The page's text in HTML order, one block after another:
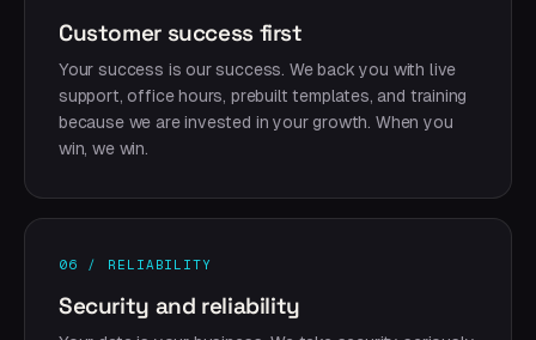
Customer success first
Your success is our success. We back you with live
support, office hours, prebuilt templates, and training
because we are invested in your growth. When you
win, we win.
06 / RELIABILITY
Security and reliability